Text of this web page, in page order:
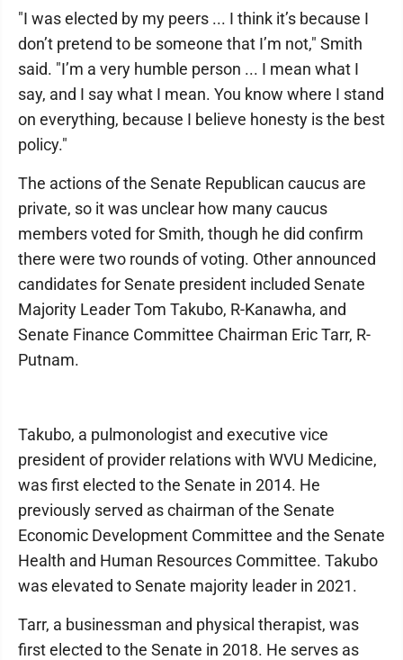
"I was elected by my peers ... I think it’s because I
don’t pretend to be someone that I’m not," Smith
said. "I’m a very humble person ... I mean what I
say, and I say what I mean. You know where I stand
on everything, because I believe honesty is the best
policy."
The actions of the Senate Republican caucus are
private, so it was unclear how many caucus
members voted for Smith, though he did confirm
there were two rounds of voting. Other announced
candidates for Senate president included Senate
Majority Leader Tom Takubo, R-Kanawha, and
Senate Finance Committee Chairman Eric Tarr, R-
Putnam.
Takubo, a pulmonologist and executive vice
president of provider relations with WVU Medicine,
was first elected to the Senate in 2014. He
previously served as chairman of the Senate
Economic Development Committee and the Senate
Health and Human Resources Committee. Takubo
was elevated to Senate majority leader in 2021.
Tarr, a businessman and physical therapist, was
first elected to the Senate in 2018. He serves as